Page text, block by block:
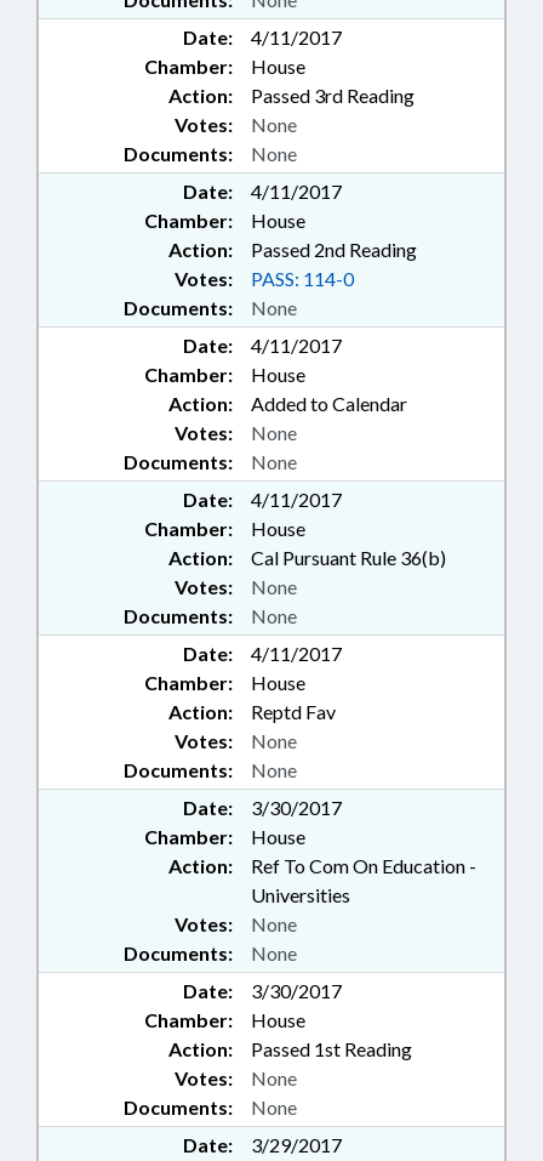
Date:
4/11/2017
Chamber:
House
Action:
Passed 3rd Reading
Documents: None
Votes: None
Date:
4/11/2017
Chamber:
House
Action:
Passed 2nd Reading
Documents: None
Votes: PASS: 114-0
Date:
4/11/2017
Chamber:
House
Action:
Added to Calendar
Documents: None
Votes: None
Date:
4/11/2017
Chamber:
House
Action:
Cal Pursuant Rule 36(b)
Documents: None
Votes: None
Date:
4/11/2017
Chamber:
House
Action:
Reptd Fav
Documents: None
Votes: None
Date:
3/30/2017
Chamber:
House
Action:
Ref To Com On Education -
Universities
Documents: None
Votes: None
Date:
3/30/2017
Chamber:
House
Action:
Passed 1st Reading
Documents: None
Votes: None
Date:
3/29/2017